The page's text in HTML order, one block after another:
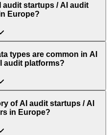
startups / AI audit
Europe?
types are common in AI
audit platforms?
of AI audit startups / AI
in Europe?